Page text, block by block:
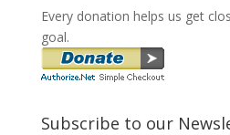
Every donation helps us get
goal.
Subscribe to our